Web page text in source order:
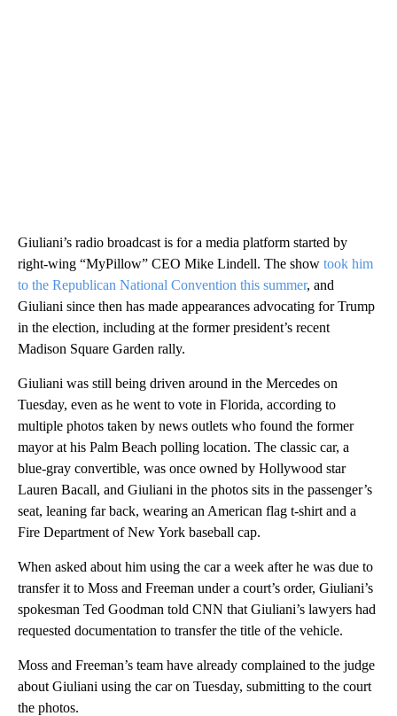
Giuliani’s radio broadcast is for a media platform started by
right-wing “MyPillow” CEO Mike Lindell. The show took him
to the Republican National Convention this summer, and
Giuliani since then has made appearances advocating for Trump
in the election, including at the former president’s recent
Madison Square Garden rally.
Giuliani was still being driven around in the Mercedes on
Tuesday, even as he went to vote in Florida, according to
multiple photos taken by news outlets who found the former
mayor at his Palm Beach polling location. The classic car, a
blue-gray convertible, was once owned by Hollywood star
Lauren Bacall, and Giuliani in the photos sits in the passenger’s
seat, leaning far back, wearing an American flag t-shirt and a
Fire Department of New York baseball cap.
When asked about him using the car a week after he was due to
transfer it to Moss and Freeman under a court’s order, Giuliani’s
spokesman Ted Goodman told CNN that Giuliani’s lawyers had
requested documentation to transfer the title of the vehicle.
Moss and Freeman’s team have already complained to the judge
about Giuliani using the car on Tuesday, submitting to the court
the photos.